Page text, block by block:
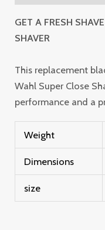
GET A FRESH
SHAVER
This replacement
Wahl Super Close
performance and a
Weight
Dimensions
size